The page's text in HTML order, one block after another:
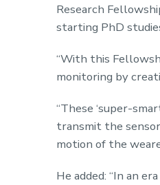
Research
starting PhD
“With this
monitoring by
“These ‘super-
transmit the
motion of the
He added: “In an